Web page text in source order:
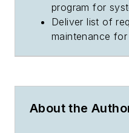
program for
Deliver list of
maintenance
About the